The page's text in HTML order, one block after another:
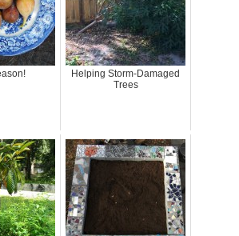
Helping Storm-Damaged
Trees